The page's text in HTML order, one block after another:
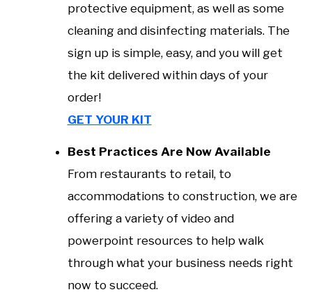
protective equipment, as well as some
cleaning and disinfecting materials. The
sign up is simple, easy, and you will get
the kit delivered within days of your
order!
GET YOUR KIT
Best Practices Are Now Available
From restaurants to retail, to
accommodations to construction, we are
offering a variety of video and
powerpoint resources to help walk
through what your business needs right
now to succeed.